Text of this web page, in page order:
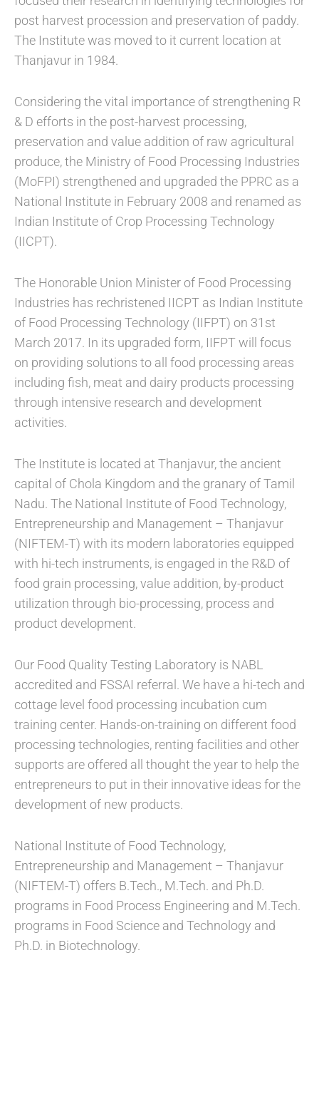
post harvest procession and preservation of paddy.
The Institute was moved to it current location at
Thanjavur in 1984.
Considering the vital importance of strengthening R
& D efforts in the post-harvest processing,
preservation and value addition of raw agricultural
produce, the Ministry of Food Processing Industries
(MoFPI) strengthened and upgraded the PPRC as a
National Institute in February 2008 and renamed as
Indian Institute of Crop Processing Technology
(IICPT).
The Honorable Union Minister of Food Processing
Industries has rechristened IICPT as Indian Institute
of Food Processing Technology (IIFPT) on 31st
March 2017. In its upgraded form, IIFPT will focus
on providing solutions to all food processing areas
including fish, meat and dairy products processing
through intensive research and development
activities.
The Institute is located at Thanjavur, the ancient
capital of Chola Kingdom and the granary of Tamil
Nadu. The National Institute of Food Technology,
Entrepreneurship and Management – Thanjavur
(NIFTEM-T) with its modern laboratories equipped
with hi-tech instruments, is engaged in the R&D of
food grain processing, value addition, by-product
utilization through bio-processing, process and
product development.
Our Food Quality Testing Laboratory is NABL
accredited and FSSAI referral. We have a hi-tech and
cottage level food processing incubation cum
training center. Hands-on-training on different food
processing technologies, renting facilities and other
supports are offered all thought the year to help the
entrepreneurs to put in their innovative ideas for the
development of new products.
National Institute of Food Technology,
Entrepreneurship and Management – Thanjavur
(NIFTEM-T) offers B.Tech., M.Tech. and Ph.D.
programs in Food Process Engineering and M.Tech.
programs in Food Science and Technology and
Ph.D. in Biotechnology.